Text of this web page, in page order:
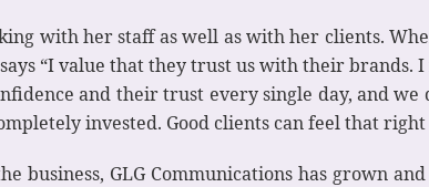
with her staff as well as with her clients.
“I value that they trust us with their
and their trust every single day, and we
invested. Good clients can feel that right
business, GLG Communications has grown